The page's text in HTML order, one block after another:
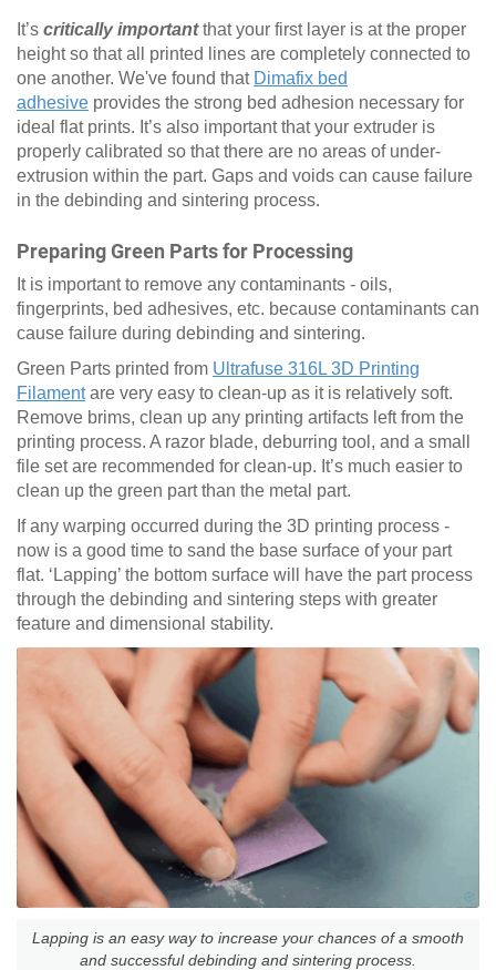
It’s critically importantthat your first layer is at the proper
height so that all printed lines are completely connected to
one another. We've found that Dimafix bed
adhesive provides the strong bed adhesion necessary for
ideal flat prints. It’s also important that your extruder is
properly calibrated so that there are no areas of under-
extrusion within the part. Gaps and voids can cause failure
in the debinding and sintering process.
Preparing Green Parts for Processing
It is important to remove any contaminants - oils,
fingerprints, bed adhesives, etc. because contaminants can
cause failure during debinding and sintering.
Green Parts printed from Ultrafuse 316L 3D Printing
Filamentare very easy to clean-up as it is relatively soft.
Remove brims, clean up any printing artifacts left from the
printing process. A razor blade, deburring tool, and a small
file set are recommended for clean-up. It’s much easier to
clean up the green part than the metal part.
If any warping occurred during the 3D printing process -
now is a good time to sand the base surface of your part
flat. ‘Lapping’ the bottom surface will have the part process
through the debinding and sintering steps with greater
feature and dimensional stability.
Lapping is an easy way to increase your chances of a smooth
and successful debinding and sintering process.